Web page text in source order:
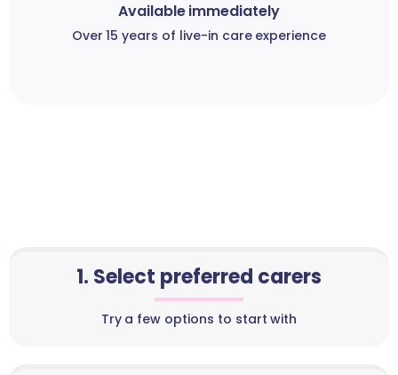
Available immediately
Over 15 years of live-in care experience
1. Select preferred carers
Try a few options to start with